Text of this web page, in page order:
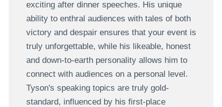
exciting after dinner speeches. His unique
ability to enthral audiences with tales of both
victory and despair ensures that your event is
truly unforgettable, while his likeable, honest
and down-to-earth personality allows him to
connect with audiences on a personal level.
Tyson's speaking topics are truly gold-
standard, influenced by his first-place